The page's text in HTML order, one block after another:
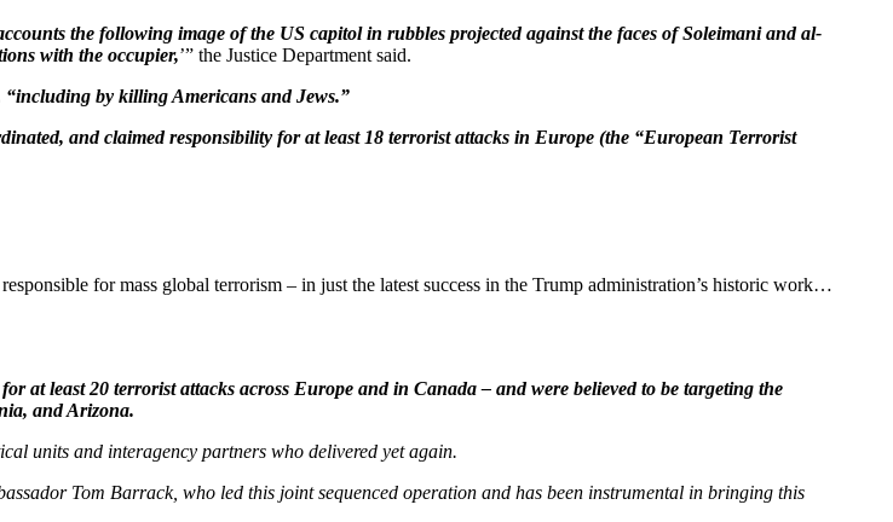
the following image of the US capitol in rubbles projected against the faces of Soleimani and al-
with the occupier,’” the Justice Department said.
by killing Americans and Jews.”
and claimed responsibility for at least 18 terrorist attacks in Europe (the “European Terrorist
for mass global terrorism – in just the latest success in the Trump administration’s historic work…
at least 20 terrorist attacks across Europe and in Canada – and were believed to be targeting the
and Arizona.
units and interagency partners who delivered yet again.
Tom Barrack, who led this joint sequenced operation and has been instrumental in bringing this